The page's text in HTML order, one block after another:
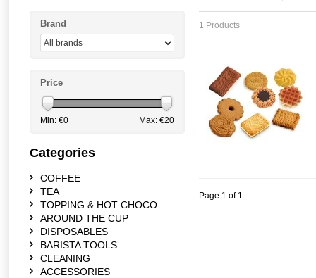
1 Products
Page 1 of 1
Brand
Price
Min: €0 Max: €20
Categories
COFFEE
TEA
TOPPING & HOT CHOCO
AROUND THE CUP
DISPOSABLES
BARISTA TOOLS
CLEANING
ACCESSORIES